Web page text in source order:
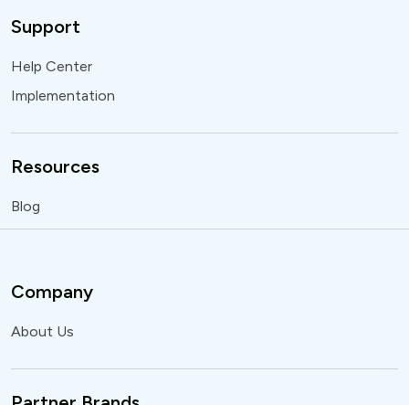
Support
Help Center
Implementation
Resources
Blog
Company
About Us